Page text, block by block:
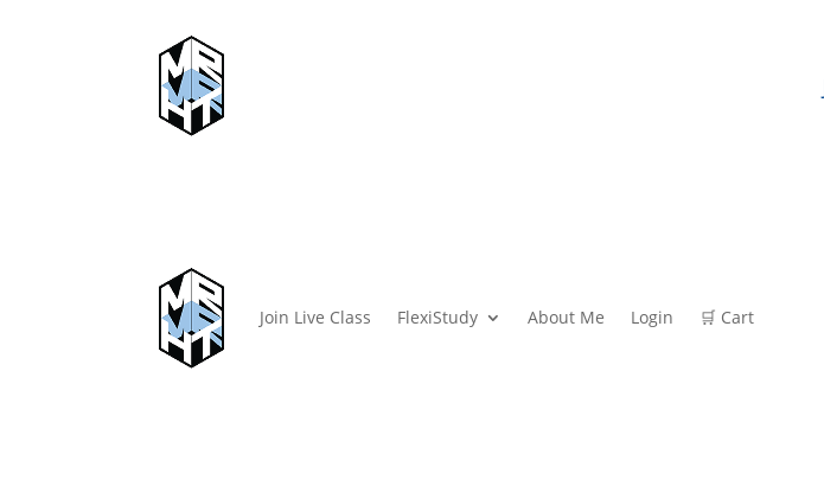
Join Live Class FlexiStudy About Me Login 🛒 Cart